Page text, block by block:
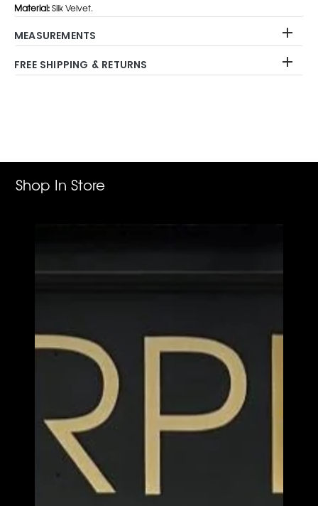
Material:Silk Velvet.
MEASUREMENTS
FREE SHIPPING & RETURNS
Shop In Store